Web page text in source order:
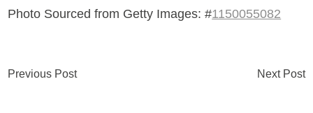
Photo Sourced from Getty Images: #1150055082
Previous Post Next Post